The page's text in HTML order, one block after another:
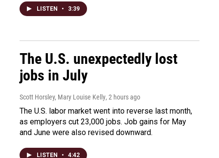
LISTEN • 3:39
The U.S. unexpectedly lost
jobs in July
Scott Horsley, Mary Louise Kelly, 2 hours ago
The U.S. labor market went into reverse last month,
as employers cut 23,000 jobs. Job gains for May
and June were also revised downward.
LISTEN • 4:42